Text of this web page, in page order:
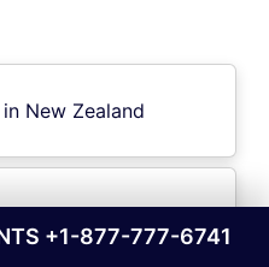
New Zealand
in Japan Toyama
+1-877-777-6741